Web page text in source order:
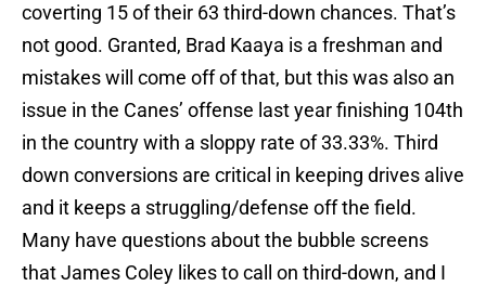
coverting 15 of their 63 third-down chances. That’s
not good. Granted, Brad Kaaya is a freshman and
mistakes will come off of that, but this was also an
issue in the Canes’ offense last year finishing 104th
in the country with a sloppy rate of 33.33%. Third
down conversions are critical in keeping drives alive
and it keeps a struggling/defense off the field.
Many have questions about the bubble screens
that James Coley likes to call on third-down, and I